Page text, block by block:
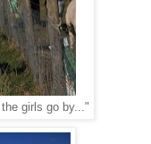
girls go by..."